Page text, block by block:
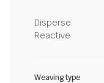
Disperse
Reactive
Weaving type